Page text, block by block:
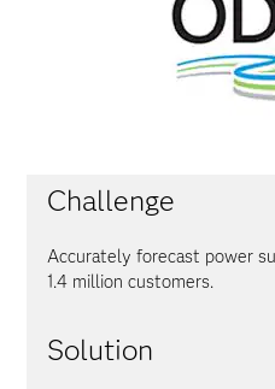
Challenge
Accurately forecast power
1.4 million customers.
Solution